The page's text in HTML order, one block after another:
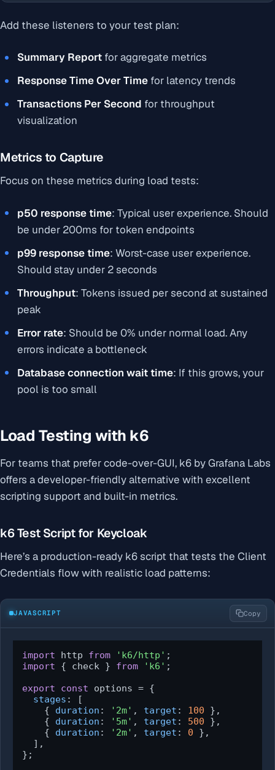
Add these listeners to your test plan:
Summary Report for aggregate metrics
Response Time Over Time for latency trends
Transactions Per Second for throughput
visualization
Metrics to Capture
Focus on these metrics during load tests:
p50 response time: Typical user experience. Should
be under 200ms for token endpoints
p99 response time: Worst-case user experience.
Should stay under 2 seconds
Throughput: Tokens issued per second at sustained
peak
Error rate: Should be 0% under normal load. Any
errors indicate a bottleneck
Database connection wait time: If this grows, your
pool is too small
Load Testing with k6
For teams that prefer code-over-GUI, k6 by Grafana Labs
offers a developer-friendly alternative with excellent
scripting support and built-in metrics.
k6 Test Script for Keycloak
Here’s a production-ready k6 script that tests the Client
Credentials flow with realistic load patterns:
JAVASCRIPT Copy
import http from 'k6/http'
import { check } from 'k6' ;
export
const options = {
stages : [
    {
duration : '2m' , target : 100 },
    {
duration : '5m' , target : 500 },
    {
duration : '2m' , target : 0 },
  ],
};